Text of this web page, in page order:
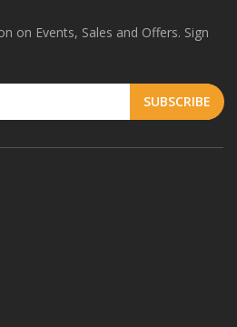
on Events, Sales and Offers. Sign